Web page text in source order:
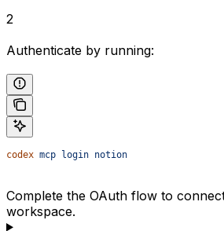
2
Authenticate by running:
codex mcp login notion
Complete the OAuth flow to
workspace.